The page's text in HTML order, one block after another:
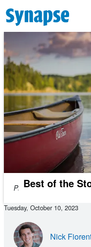
Skip to main content
Photo byMichaelNiessl
Best of the
Tuesday, October 10, 2023
Nick